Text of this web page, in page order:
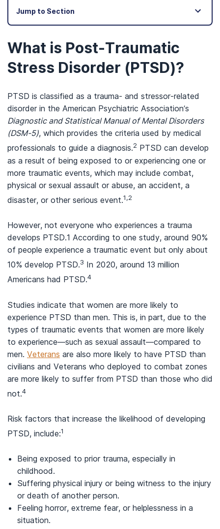
Jump to Section
What is Post-Traumatic
Stress Disorder (PTSD)?
PTSD is classified as a trauma- and stressor-related
disorder in the American Psychiatric Association’s
Diagnostic and Statistical Manual of Mental Disorders
(DSM-5), which provides the criteria used by medical
professionals to guide a diagnosis.2 PTSD can develop
as a result of being exposed to or experiencing one or
more traumatic events, which may include combat,
physical or sexual assault or abuse, an accident, a
disaster, or other serious event.1,2
However, not everyone who experiences a trauma
develops PTSD.1 According to one study, around 90%
of people experience a traumatic event but only about
10% develop PTSD.3 In 2020, around 13 million
Americans had PTSD.4
Studies indicate that women are more likely to
experience PTSD than men. This is, in part, due to the
types of traumatic events that women are more likely
to experience—such as sexual assault—compared to
men. Veterans are also more likely to have PTSD than
civilians and Veterans who deployed to combat zones
are more likely to suffer from PTSD than those who did
not.4
Risk factors that increase the likelihood of developing
PTSD, include:1
Being exposed to prior trauma, especially in
childhood.
Suffering physical injury or being witness to the injury
or death of another person.
Feeling horror, extreme fear, or helplessness in a
situation.